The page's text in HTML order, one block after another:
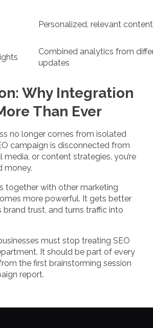
Personalized, relevant
Combined analytics from
updates
Why Integration
Than Ever
no longer comes from isolated
campaign is disconnected from
media, or content strategies, you’re
money.
together with other marketing
more powerful. It gets better
brand trust, and turns traffic into
must stop treating SEO
It should be part of every
the first brainstorming session
report.